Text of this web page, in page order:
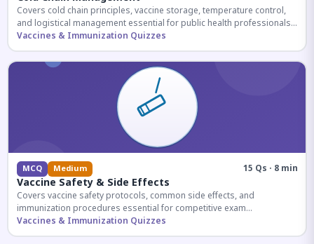
Covers cold chain principles, vaccine storage, temperature control,
and logistical management essential for public health professionals
and competitive exam aspirants.
Vaccines & Immunization Quizzes
MCQ Medium 15 Qs · 8 min
Vaccine Safety & Side Effects
Covers vaccine safety protocols, common side effects, and
immunization procedures essential for competitive exam
preparation.
Vaccines & Immunization Quizzes